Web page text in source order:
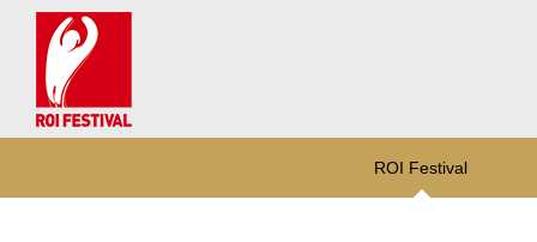
ROI Festival